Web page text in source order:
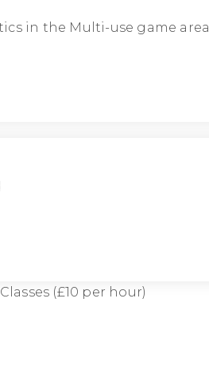
in the Multi-use game area
(£10 per hour)